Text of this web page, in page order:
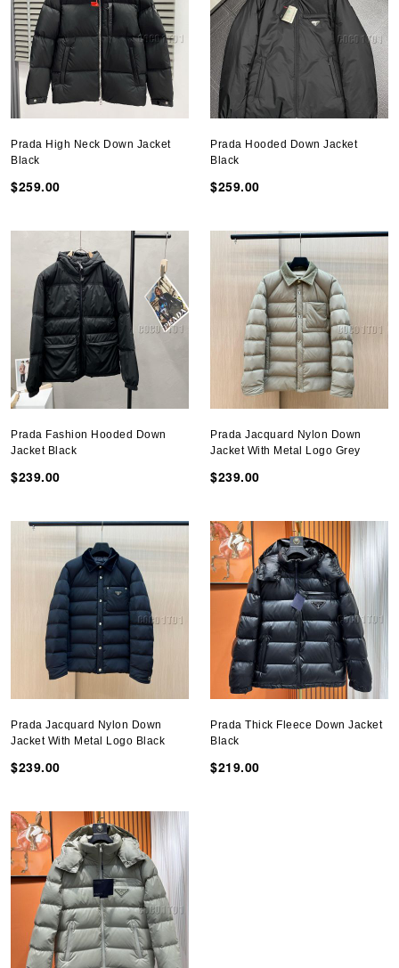
Prada High Neck Down Jacket
Black
$259.00
Prada Hooded Down Jacket
Black
$259.00
Prada Fashion Hooded Down
Jacket Black
$239.00
Prada Jacquard Nylon Down
Jacket With Metal Logo Grey
$239.00
Prada Jacquard Nylon Down
Jacket With Metal Logo Black
$239.00
Prada Thick Fleece Down Jacket
Black
$219.00